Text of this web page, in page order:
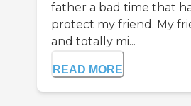
father a bad time that
protect my friend. My
and totally mi...
READ MORE